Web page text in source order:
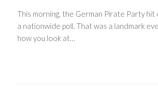
This morning, the German Pirate Party hit
a nationwide poll. That was a landmark
how you look at…